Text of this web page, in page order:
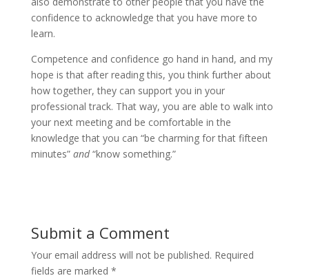
confidence to acknowledge that you have more to
learn.
Competence and confidence go hand in hand, and my
hope is that after reading this, you think further about
how together, they can support you in your
professional track. That way, you are able to walk into
your next meeting and be comfortable in the
knowledge that you can “be charming for that fifteen
minutes” and“know something.”
Submit a Comment
Your email address will not be published. Required
fields are marked *